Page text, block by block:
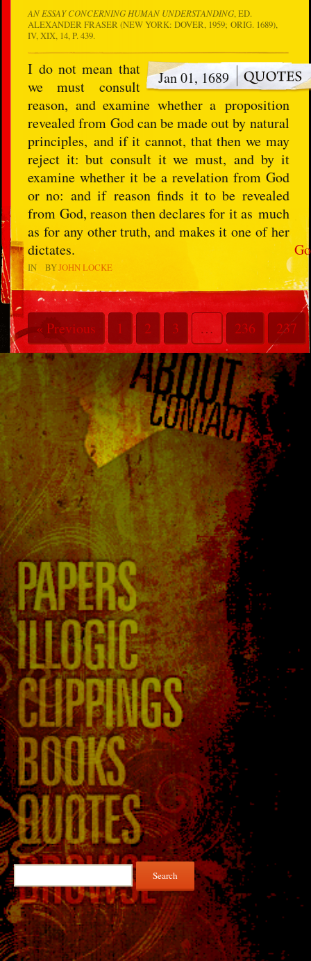
AN ESSAY CONCERNING HUMAN UNDERSTANDING, ED.
ALEXANDER FRASER (NEW YORK: DOVER, 1959; ORIG. 1689),
IV, XIX, 14, P. 439.
Go
Jan 01, 1689
I do not mean that
we must consult
reason, and examine whether a proposition
revealed from God can be made out by natural
principles, and if it cannot, that then we may
reject it: but consult it we must, and by it
examine whether it be a revelation from God
or no: and if reason finds it to be revealed
from God, reason then declares for it as much
as for any other truth, and makes it one of her
dictates.
IN BYJOHN LOCKE
« Previous 1 2 3 … 236 237
238 239 240 241 242 243
244 Next »
Search
for: